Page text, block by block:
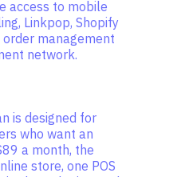
access to mobile
Linkpop, Shopify
management
network.
is designed for
who want an
a month, the
store, one POS